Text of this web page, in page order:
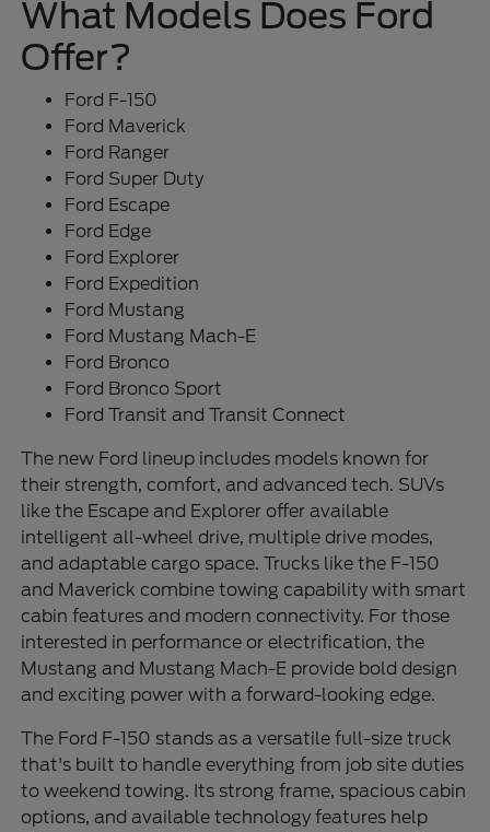
What Models Does Ford
Offer?
Ford F-150
Ford Maverick
Ford Ranger
Ford Super Duty
Ford Escape
Ford Edge
Ford Explorer
Ford Expedition
Ford Mustang
Ford Mustang Mach-E
Ford Bronco
Ford Bronco Sport
Ford Transit and Transit Connect
The new Ford lineup includes models known for
their strength, comfort, and advanced tech. SUVs
like the Escape and Explorer offer available
intelligent all-wheel drive, multiple drive modes,
and adaptable cargo space. Trucks like the F-150
and Maverick combine towing capability with smart
cabin features and modern connectivity. For those
interested in performance or electrification, the
Mustang and Mustang Mach-E provide bold design
and exciting power with a forward-looking edge.
The Ford F-150 stands as a versatile full-size truck
that's built to handle everything from job site duties
to weekend towing. Its strong frame, spacious cabin
options, and available technology features help